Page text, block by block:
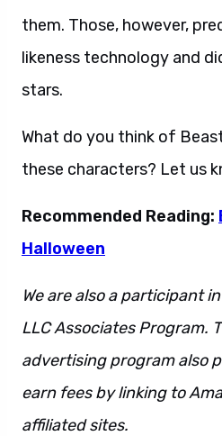
them. Those, however,
likeness technology and
stars.
What do you think of
these characters? Let us
Recommended Reading:
Halloween
We are also a participant
LLC Associates Program.
advertising program also
earn fees by linking to
affiliated sites.